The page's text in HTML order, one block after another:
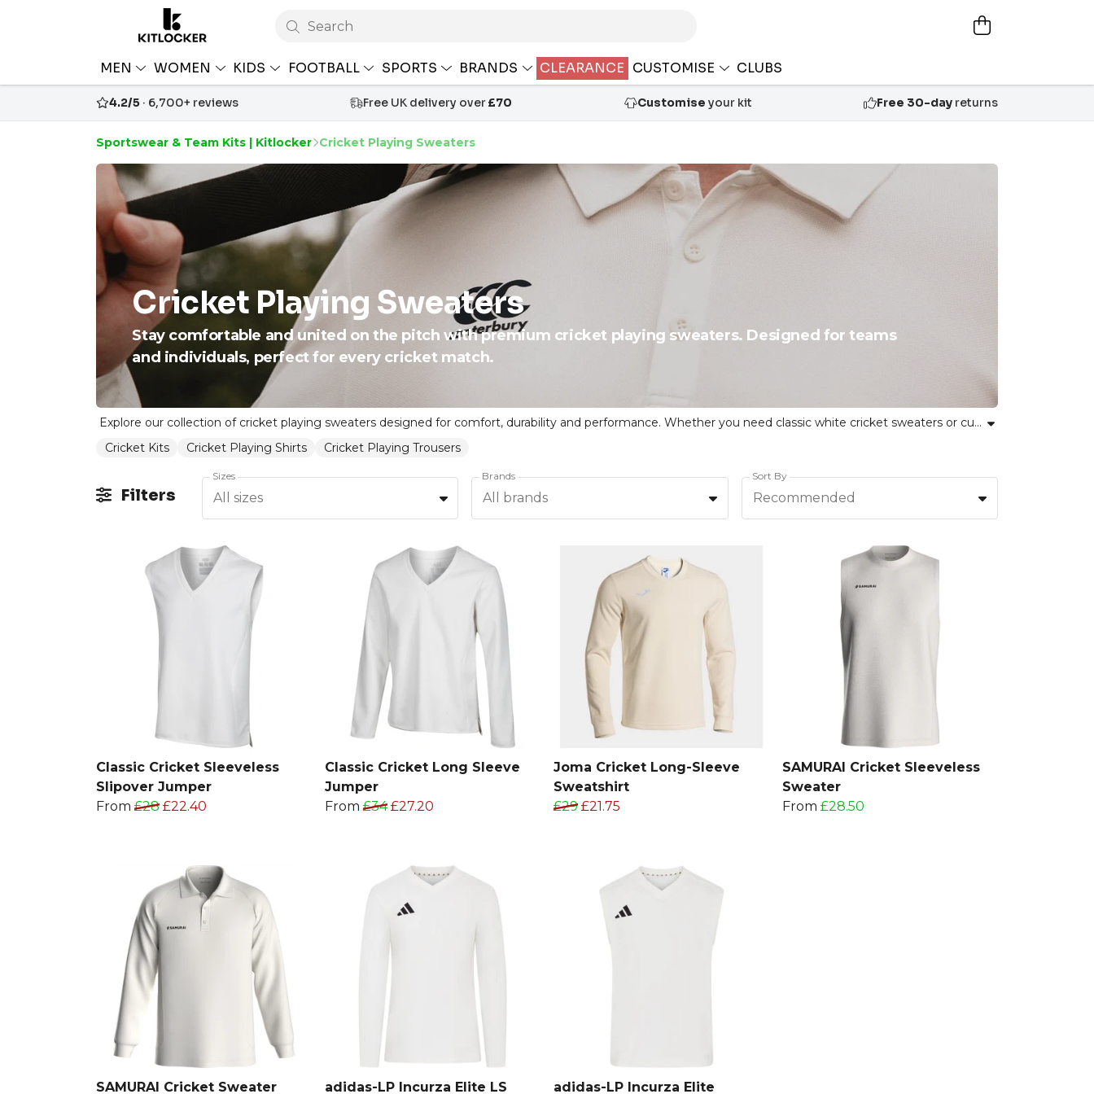
Search
MEN WOMEN KIDS FOOTBALL SPORTS BRANDS CLEARANCE CUSTOMISE CLUBS
4.2/5 · 6,700+ reviews Free UK delivery over£70 Customise your kit Free 30-dayreturns
Sportswear & Team Kits | Kitlocker Cricket Playing Sweaters
Cricket Playing Sweaters
Stay comfortable and united on the pitch with premium cricket playing sweaters. Designed for teams
and individuals, perfect for every cricket match.
Explore our collection of cricket playing sweaters designed for comfort, durability and performance. Whether you need classic white cricket sweaters or custom team options, Kitlocker offers a range you can trust. Our jumpers and pullovers help teams look sharp and feel confident through every innings. Embrace team spirit while experiencing personal comfort with breathable fabrics and inclusive fits. Ideal for amateur leagues and professional clubs alike, these sweaters combine traditional style and modern functionality, supporting every cricketer on the field. Find your new cricket team sweater today and unite performance with pride.
Cricket Kits
Cricket Playing Shirts Cricket Playing Trousers
Filters
Sizes
All sizes
Brands
All brands
Sort By
Recommended
Classic Cricket Sleeveless
Slipover Jumper
From £28 £22.40
Classic Cricket Long Sleeve
Jumper
From £34 £27.20
Joma Cricket Long-Sleeve
Sweatshirt
£29 £21.75
SAMURAI Cricket Sleeveless
Sweater
From £28.50
SAMURAI Cricket Sweater adidas-LP Incurza Elite LS adidas-LP Incurza Elite